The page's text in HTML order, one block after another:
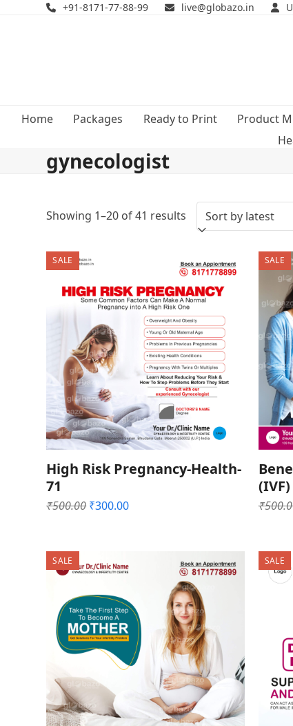
+91-8171-77-88-99 live@globazo.in
Home Packages Ready to Print Product
gynecologist
Showing 1–20 of 41 results Sorted
latest
SALE
High Risk Pregnancy-Health-
71
₹500.00 Original
₹300.00Current
SALE
₹
SALE SALE